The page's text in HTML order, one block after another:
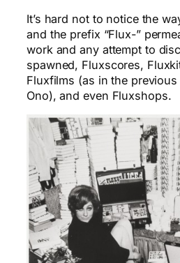
It’s hard not to notice the
and the prefix “Flux-”
work and any attempt to
spawned, Fluxscores,
Fluxfilms (as in the
Ono), and even Fluxshops.